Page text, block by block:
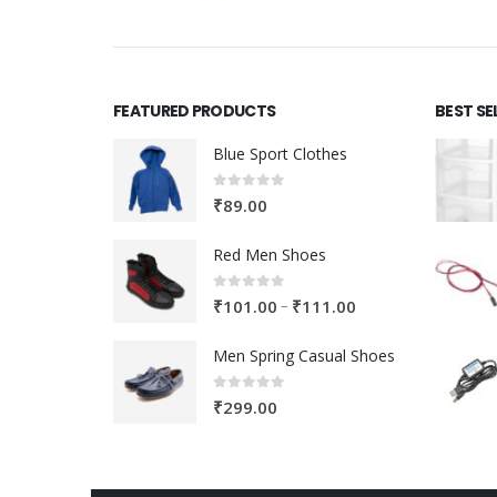
FEATURED PRODUCTS
Blue Sport Clothes
0out of 5
₹89.00
Red Men Shoes
0out of 5
₹101.00 – ₹111.00
₹101.00
Men Spring Casual Shoes
0out of 5
₹299.00
BEST